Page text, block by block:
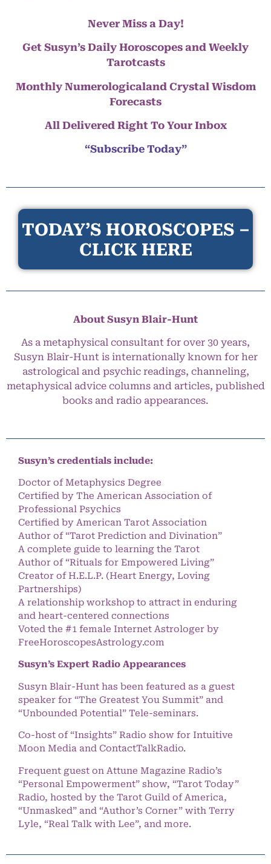
Never Miss a Day!
Get Susyn’s Daily Horoscopes and Weekly
Tarotcasts
Monthly Numerologicaland Crystal Wisdom
Forecasts
All Delivered Right To Your Inbox
“Subscribe Today”
TODAY’S HOROSCOPES –
CLICK HERE
About Susyn Blair-Hunt
As a metaphysical consultant for over 30 years,
Susyn Blair-Hunt is internationally known for her
astrological and psychic readings, channeling,
metaphysical advice columns and articles, published
books and radio appearances.
Susyn’s credentials include:
Doctor of Metaphysics Degree
Certified by The American Association of
Professional Psychics
Certified by American Tarot Association
Author of “Tarot Prediction and Divination”
A complete guide to learning the Tarot
Author of “Rituals for Empowered Living”
Creator of H.E.L.P. (Heart Energy, Loving
Partnerships)
A relationship workshop to attract in enduring
and heart-centered connections
Voted the #1 female Internet Astrologer by
FreeHoroscopesAstrology.com
Susyn’s Expert Radio Appearances
Susyn Blair-Hunt has been featured as a guest
speaker for “The Greatest You Summit” and
“Unbounded Potential” Tele-seminars.
Co-host of “Insights” Radio show for Intuitive
Moon Media and ContactTalkRadio.
Frequent guest on Attune Magazine Radio’s
“Personal Empowerment” show, “Tarot Today”
Radio, hosted by the Tarot Guild of America,
“Unmasked” and “Author’s Corner” with Terry
Lyle, “Real Talk with Lee”, and more.